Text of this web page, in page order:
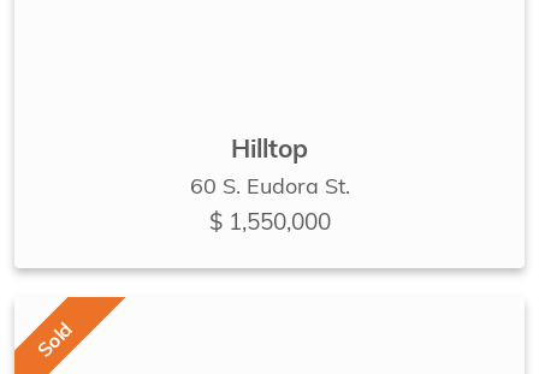
Hilltop
60 S. Eudora St.
$ 1,550,000
Sold